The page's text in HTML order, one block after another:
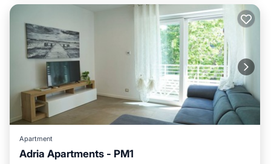
Apartment
Adria Apartments - PM1
Parking Balcony/Terrace